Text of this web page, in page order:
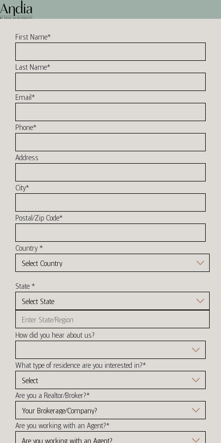
First Name*
Last Name*
Email*
Phone*
Address
City*
Postal/Zip Code*
Country*
State*
How did you hear about us?
What type of residence are you interested in?*
Are you a Realtor/Broker?*
Are you working with an Agent?*